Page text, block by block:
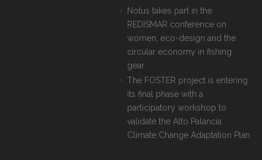
Notus takes part in the
REDISMAR conference on
women, eco-design and the
circular economy in fishing
gear
The FOSTER project is entering
its final phase with a
participatory workshop to
validate the Alto Palancia
Climate Change Adaptation Plan